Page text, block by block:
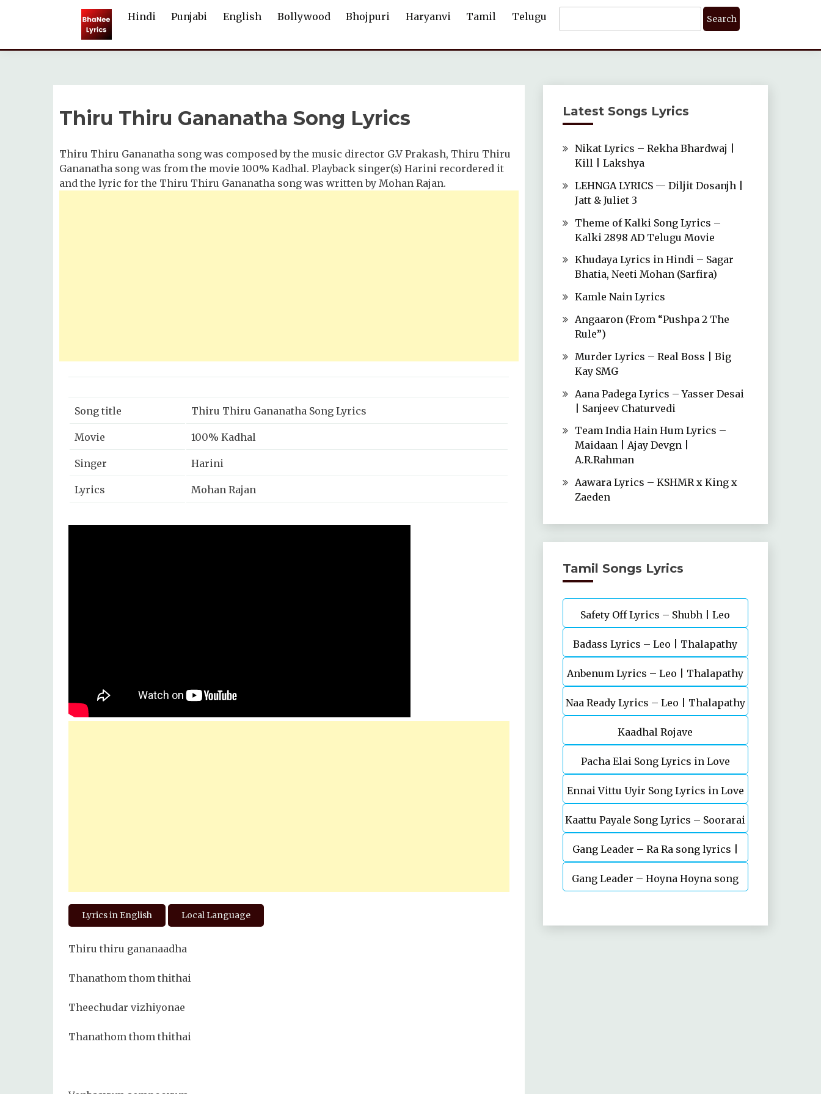
Hindi Punjabi English Bollywood Bhojpuri Haryanvi Tamil Telugu
For:
Thiru Thiru Gananatha Song Lyrics
Thiru Thiru Gananatha song was composed by the music director G.V Prakash, Thiru Thiru
Gananatha song was from the movie 100% Kadhal. Playback singer(s) Harini recordered it
and the lyric for the Thiru Thiru Gananatha song was written by Mohan Rajan.
Song title Thiru Thiru Gananatha Song Lyrics
Movie 100% Kadhal
Singer Harini
Lyrics Mohan Rajan
Lyrics in English Local Language
Thiru thiru gananaadha
Thanathom thom thithai
Theechudar vizhiyonae
Thanathom thom thithai
Latest Songs Lyrics
Nikat Lyrics – Rekha Bhardwaj |
Kill | Lakshya
LEHNGA LYRICS — Diljit Dosanjh |
Jatt & Juliet 3
Theme of Kalki Song Lyrics –
Kalki 2898 AD Telugu Movie
Khudaya Lyrics in Hindi – Sagar
Bhatia, Neeti Mohan (Sarfira)
Kamle Nain Lyrics
Angaaron (From “Pushpa 2 The
Rule”)
Murder Lyrics – Real Boss | Big
Kay SMG
Aana Padega Lyrics – Yasser Desai
| Sanjeev Chaturvedi
Team India Hain Hum Lyrics –
Maidaan | Ajay Devgn |
A.R.Rahman
Aawara Lyrics – KSHMR x King x
Zaeden
Tamil Songs Lyrics
Safety Off Lyrics – Shubh | Leo
Badass Lyrics – Leo | Thalapathy
Vijay | Anirudh Ravichander
Anbenum Lyrics – Leo | Thalapathy
Vijay
Naa Ready Lyrics – Leo | Thalapathy
Vijay
Kaadhal Rojave
Pacha Elai Song Lyrics in Love
Today(2022
Ennai Vittu Uyir Song Lyrics in Love
Today(2022)
Kaattu Payale Song Lyrics – Soorarai
Pottru
Gang Leader – Ra Ra song lyrics |
Nani | Anirudh | Vikram K Kumar
Gang Leader – Hoyna Hoyna song